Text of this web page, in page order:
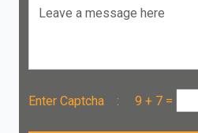
Leave a message here
Enter Captcha : 9 + 7 =